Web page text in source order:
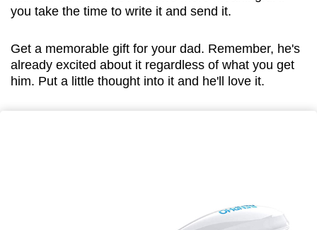
you take the time to write it and send it.
Get a memorable gift for your dad. Remember, he's
already excited about it regardless of what you get
him. Put a little thought into it and he'll love it.